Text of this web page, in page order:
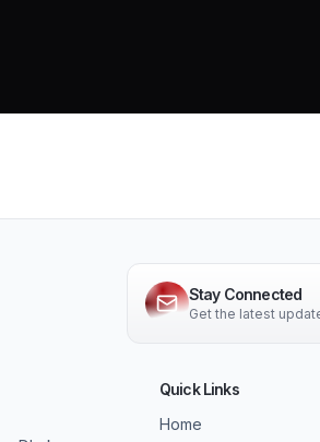
Stay Connected
Get the latest
Quick Links
Home